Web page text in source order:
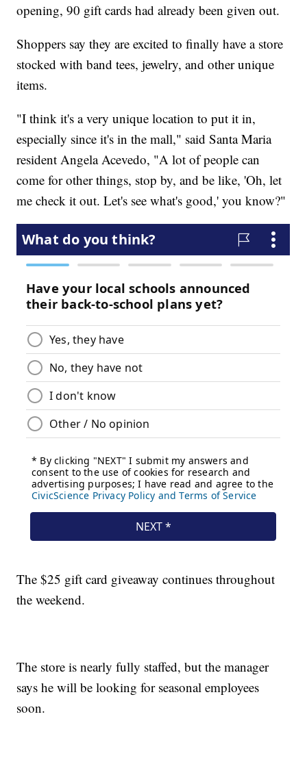
opening, 90 gift cards had already been given out.
Shoppers say they are excited to finally have a store
stocked with band tees, jewelry, and other unique
items.
"I think it's a very unique location to put it in,
especially since it's in the mall," said Santa Maria
resident Angela Acevedo, "A lot of people can
come for other things, stop by, and be like, 'Oh, let
me check it out. Let's see what's good,' you know?"
The $25 gift card giveaway continues throughout
the weekend.
The store is nearly fully staffed, but the manager
says he will be looking for seasonal employees
soon.